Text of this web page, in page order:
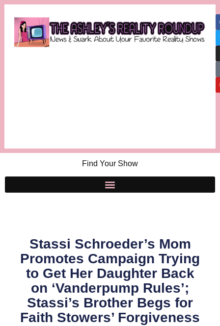
Find Your Show
Stassi Schroeder’s Mom
Promotes Campaign Trying
to Get Her Daughter Back
on ‘Vanderpump Rules’;
Stassi’s Brother Begs for
Faith Stowers’ Forgiveness